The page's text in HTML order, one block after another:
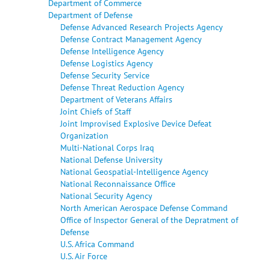
Department of Commerce
Department of Defense
Defense Advanced Research Projects Agency
Defense Contract Management Agency
Defense Intelligence Agency
Defense Logistics Agency
Defense Security Service
Defense Threat Reduction Agency
Department of Veterans Affairs
Joint Chiefs of Staff
Joint Improvised Explosive Device Defeat
Organization
Multi-National Corps Iraq
National Defense University
National Geospatial-Intelligence Agency
National Reconnaissance Office
National Security Agency
North American Aerospace Defense Command
Office of Inspector General of the Depratment of
Defense
U.S. Africa Command
U.S. Air Force